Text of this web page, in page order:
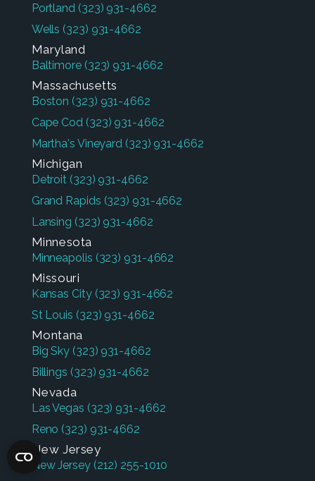
Portland (323) 931-4662
Wells (323) 931-4662
Maryland
Baltimore (323) 931-4662
Massachusetts
Boston (323) 931-4662
Cape Cod (323) 931-4662
Martha's Vineyard (323) 931-4662
Michigan
Detroit (323) 931-4662
Grand Rapids (323) 931-4662
Lansing (323) 931-4662
Minnesota
Minneapolis (323) 931-4662
Missouri
Kansas City (323) 931-4662
St Louis (323) 931-4662
Montana
Big Sky (323) 931-4662
Billings (323) 931-4662
Nevada
Las Vegas (323) 931-4662
Reno (323) 931-4662
New Jersey
New Jersey (212) 255-1010